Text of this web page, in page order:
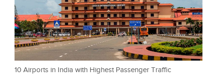
10 Airports in India with Highest Passenger Traffic